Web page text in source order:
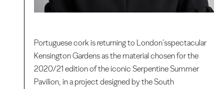
Portuguese cork is returning to London’sspectacular
Kensington Gardens as the material chosen for the
2020/21 edition of the iconic Serpentine Summer
Pavilion, in a project designed by the South